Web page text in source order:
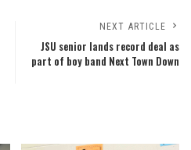
NEXT ARTICLE
JSU senior lands record deal as
part of boy band Next Town Down